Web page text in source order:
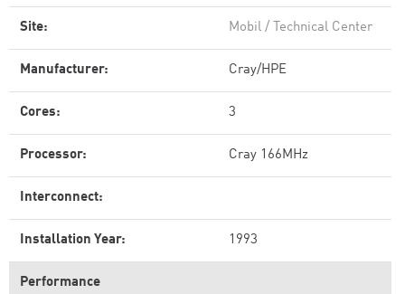
Site: Mobil / Technical Center
Manufacturer: Cray/HPE
Cores: 3
Processor: Cray 166MHz
Interconnect:
Installation Year: 1993
Performance